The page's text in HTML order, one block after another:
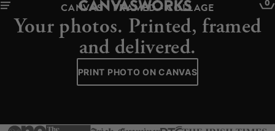
0
CANVAS - FRAMED - COLLAGE
Your photos. Printed, framed
and delivered.
PRINT PHOTO ON CANVAS